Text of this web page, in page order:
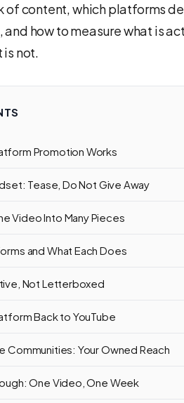
of content, which platforms
and how to measure what is
is not.
Promotion Works
Tease, Do Not Give Away
Video Into Many Pieces
and What Each Does
Not Letterboxed
Back to YouTube
Communities: Your Owned Reach
One Video, One Week